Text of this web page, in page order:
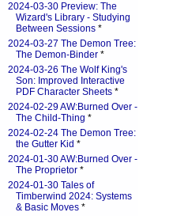
2024-03-30 Preview: The
Wizard's Library - Studying
Between Sessions *
2024-03-27 The Demon Tree:
The Demon-Binder *
2024-03-26 The Wolf King's
Son: Improved Interactive
PDF Character Sheets *
2024-02-29 AW:Burned Over -
The Child-Thing *
2024-02-24 The Demon Tree:
the Gutter Kid *
2024-01-30 AW:Burned Over -
The Proprietor *
2024-01-30 Tales of
Timberwind 2024: Systems
& Basic Moves *